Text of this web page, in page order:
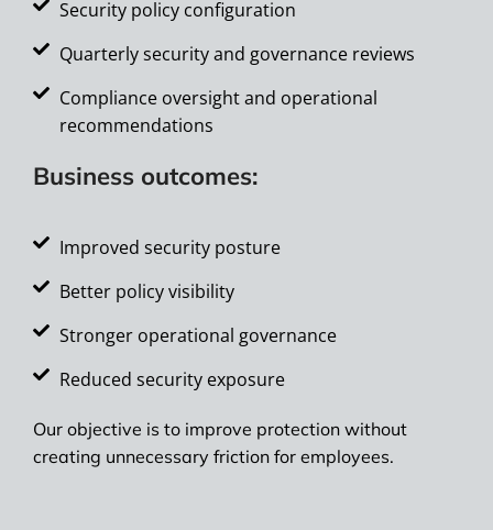
Security policy configuration
Quarterly security and governance reviews
Compliance oversight and operational
recommendations
Business outcomes:
Improved security posture
Better policy visibility
Stronger operational governance
Reduced security exposure
Our objective is to improve protection without
creating unnecessary friction for employees.